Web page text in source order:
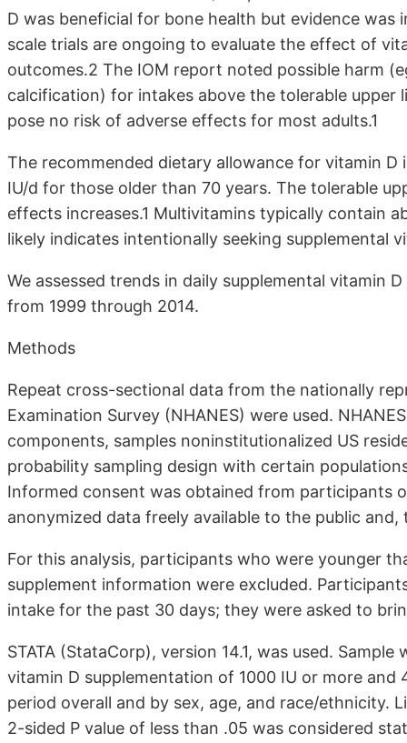
D was beneficial for bone health but evidence
scale trials are ongoing to evaluate the effect of
outcomes.2 The IOM report noted possible harm
calcification) for intakes above the tolerable
pose no risk of adverse effects for most adults.1
The recommended dietary allowance for vitamin
IU/d for those older than 70 years. The tolerable
effects increases.1 Multivitamins typically contain
likely indicates intentionally seeking supplemental
We assessed trends in daily supplemental vitamin
from 1999 through 2014.
Methods
Repeat cross-sectional data from the nationally
Examination Survey (NHANES) were used.
components, samples noninstitutionalized US
probability sampling design with certain
Informed consent was obtained from participants
anonymized data freely available to the public
For this analysis, participants who were younger
supplement information were excluded.
intake for the past 30 days; they were asked to
STATA (StataCorp), version 14.1, was used.
vitamin D supplementation of 1000 IU or more
period overall and by sex, age, and race/ethnicity.
2-sided P value of less than .05 was considered